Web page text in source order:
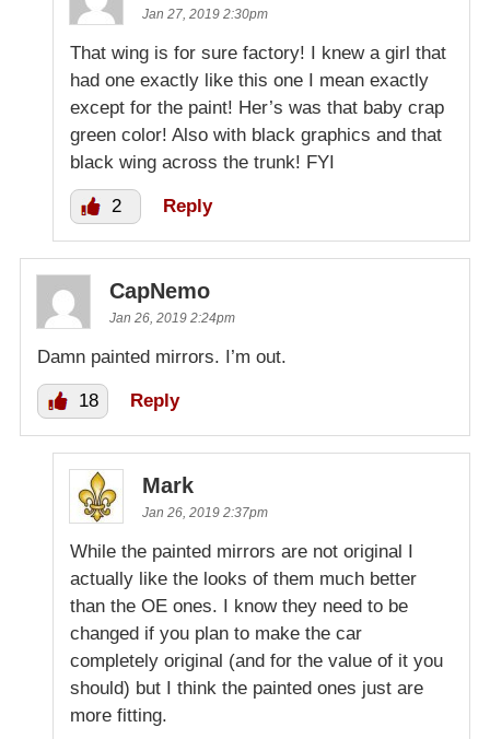
Jan 27, 2019 2:30pm
That wing is for sure factory! I knew a girl that
had one exactly like this one I mean exactly
except for the paint! Her’s was that baby crap
green color! Also with black graphics and that
black wing across the trunk! FYI
2 Reply
CapNemo
Jan 26, 2019 2:24pm
Damn painted mirrors. I’m out.
18 Reply
Mark
Jan 26, 2019 2:37pm
While the painted mirrors are not original I
actually like the looks of them much better
than the OE ones. I know they need to be
changed if you plan to make the car
completely original (and for the value of it you
should) but I think the painted ones just are
more fitting.